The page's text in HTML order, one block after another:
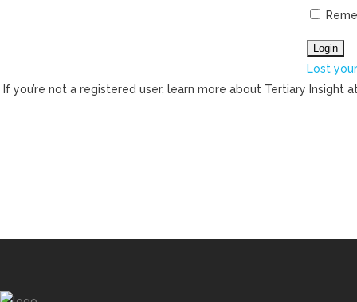
Lost
If you’re not a registered user, learn more about Tertiary Insight